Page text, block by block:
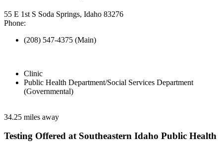
55 E 1st S Soda Springs, Idaho 83276
Phone:
(208) 547-4375 (Main)
Clinic
Public Health Department/Social Services Department
(Governmental)
34.25 miles away
Testing Offered at Southeastern Idaho Public Health